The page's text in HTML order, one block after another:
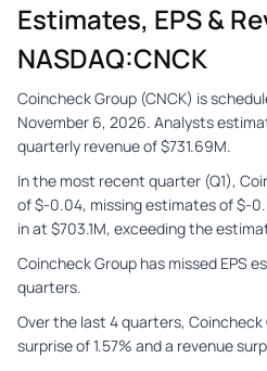
Estimates, EPS &
NASDAQ:CNCK
Coincheck Group (CNCK) is
November 6, 2026. Analysts
quarterly revenue of $731.69M.
In the most recent quarter (Q1),
of $-0.04, missing estimates of $-
in at $703.1M, exceeding the
Coincheck Group has missed EPS
quarters.
Over the last 4 quarters, Coincheck
surprise of 1.57% and a revenue